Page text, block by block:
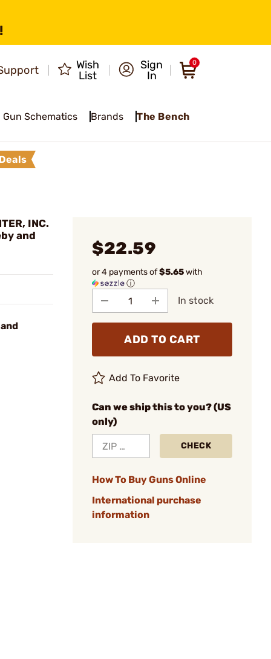
Wish
List
Sign
In
0
Gun Schematics Brands The Bench
Deals
INC.
and
$22.59
or 4 payments of$5.65with
ⓘ
In stock
ADD TO CART
Add To Favorite
Can we ship this to you? (US
only)
CHECK
How To Buy Guns Online
International purchase
information